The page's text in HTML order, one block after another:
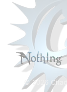
© 2026